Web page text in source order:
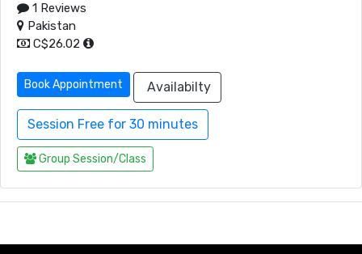
1 Reviews
Pakistan
C$26.02
Book Appointment Availabilty
Session Free for 30 minutes
Group Session/Class